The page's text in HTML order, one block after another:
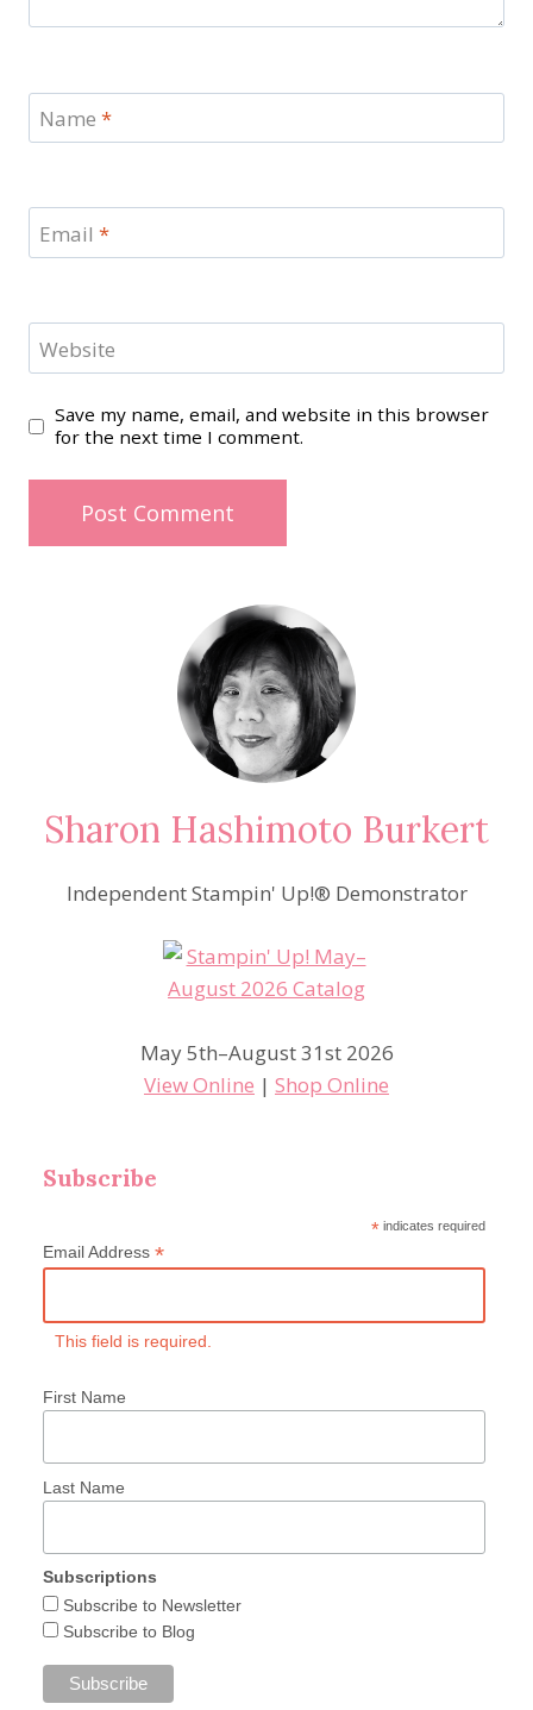
Name *
Email *
Website
Save my name, email, and website in this browser
for the next time I comment.
Sharon Hashimoto Burkert
Independent Stampin' Up!® Demonstrator
May 5th–August 31st 2026
View Online | Shop Online
Subscribe
* indicates required
Email Address *
This field is required.
First Name
Last Name
Subscriptions
Subscribe to Newsletter
Subscribe to Blog